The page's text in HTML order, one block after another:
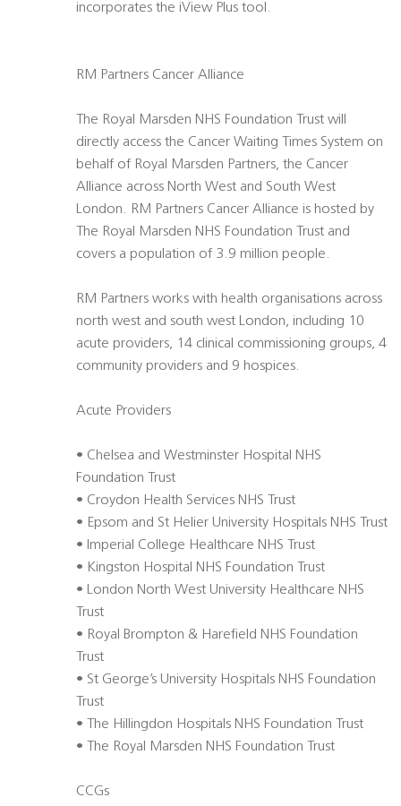
incorporates the iView Plus tool.
RM Partners Cancer Alliance
The Royal Marsden NHS Foundation Trust will
directly access the Cancer Waiting Times System on
behalf of Royal Marsden Partners, the Cancer
Alliance across North West and South West
London. RM Partners Cancer Alliance is hosted by
The Royal Marsden NHS Foundation Trust and
covers a population of 3.9 million people.
RM Partners works with health organisations across
north west and south west London, including 10
acute providers, 14 clinical commissioning groups, 4
community providers and 9 hospices.
Acute Providers
• Chelsea and Westminster Hospital NHS
Foundation Trust
• Croydon Health Services NHS Trust
• Epsom and St Helier University Hospitals NHS Trust
• Imperial College Healthcare NHS Trust
• Kingston Hospital NHS Foundation Trust
• London North West University Healthcare NHS
Trust
• Royal Brompton & Harefield NHS Foundation
Trust
• St George’s University Hospitals NHS Foundation
Trust
• The Hillingdon Hospitals NHS Foundation Trust
• The Royal Marsden NHS Foundation Trust
CCGs